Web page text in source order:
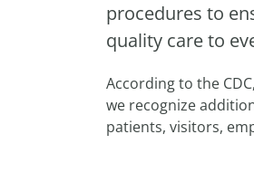
procedures to
quality care to
According to the
we recognize
patients, visitors,